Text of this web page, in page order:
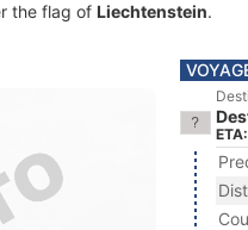
the flag of Liechtenstein.